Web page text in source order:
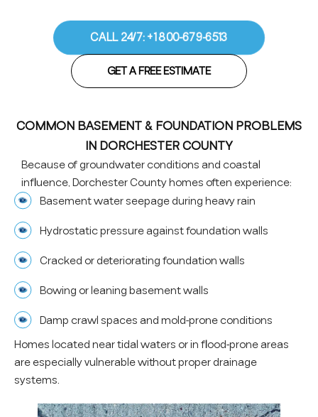
CALL 24/7: +1 800-679-6513
GET A FREE ESTIMATE
COMMON BASEMENT & FOUNDATION PROBLEMS
IN DORCHESTER COUNTY
Because of groundwater conditions and coastal
influence, Dorchester County homes often experience:
Basement water seepage during heavy rain
Hydrostatic pressure against foundation walls
Cracked or deteriorating foundation walls
Bowing or leaning basement walls
Damp crawl spaces and mold-prone conditions
Homes located near tidal waters or in flood-prone areas
are especially vulnerable without proper drainage
systems.